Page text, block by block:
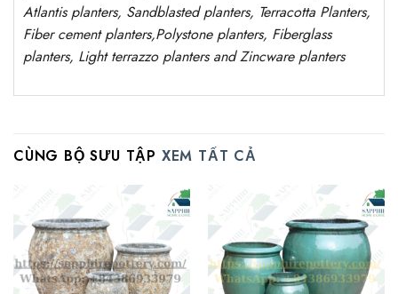
Atlantisplanters, Sandblastedplanters, Terracotta Planters,
Fiber cement planters,Polystone planters, Fiberglass
planters, Light terrazzo planters and Zincware planters
CÙNG BỘ SƯU TẬP XEM TẤT CẢ